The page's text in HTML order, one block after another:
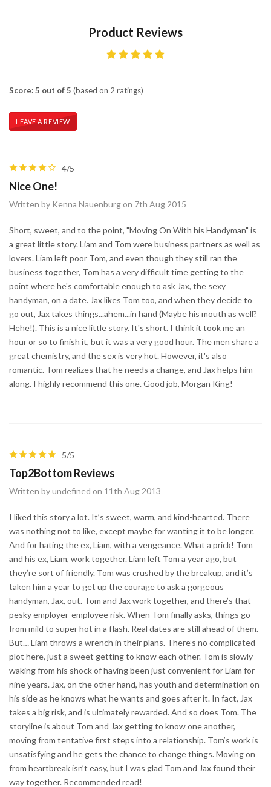
Product Reviews
Score: 5 out of 5 (based on 2 ratings)
LEAVE A REVIEW
4/5
Nice One!
Written by Kenna Nauenburg on 7th Aug 2015
Short, sweet, and to the point, "Moving On With his Handyman" is
a great little story. Liam and Tom were business partners as well as
lovers. Liam left poor Tom, and even though they still ran the
business together, Tom has a very difficult time getting to the
point where he's comfortable enough to ask Jax, the sexy
handyman, on a date. Jax likes Tom too, and when they decide to
go out, Jax takes things...ahem...in hand (Maybe his mouth as well?
Hehe!). This is a nice little story. It's short. I think it took me an
hour or so to finish it, but it was a very good hour. The men share a
great chemistry, and the sex is very hot. However, it's also
romantic. Tom realizes that he needs a change, and Jax helps him
along. I highly recommend this one. Good job, Morgan King!
5/5
Top2Bottom Reviews
Written by undefined on 11th Aug 2013
I liked this story a lot. It’s sweet, warm, and kind-hearted. There
was nothing not to like, except maybe for wanting it to be longer.
And for hating the ex, Liam, with a vengeance. What a prick! Tom
and his ex, Liam, work together. Liam left Tom a year ago, but
they’re sort of friendly. Tom was crushed by the breakup, and it’s
taken him a year to get up the courage to ask a gorgeous
handyman, Jax, out. Tom and Jax work together, and there’s that
pesky employer-employee risk. When Tom finally asks, things go
from mild to super hot in a flash. Real dates are still ahead of them.
But… Liam throws a wrench in their plans. There’s no complicated
plot here, just a sweet getting to know each other. Tom is slowly
waking from his shock of having been just convenient for Liam for
nine years. Jax, on the other hand, has youth and determination on
his side as he knows what he wants and goes after it. In fact, Jax
takes a big risk, and is ultimately rewarded. And so does Tom. The
storyline is about Tom and Jax getting to know one another,
moving from tentative first steps into a relationship. Tom’s work is
unsatisfying and he gets the chance to change things. Moving on
from heartbreak isn’t easy, but I was glad Tom and Jax found their
way together. Recommended read!